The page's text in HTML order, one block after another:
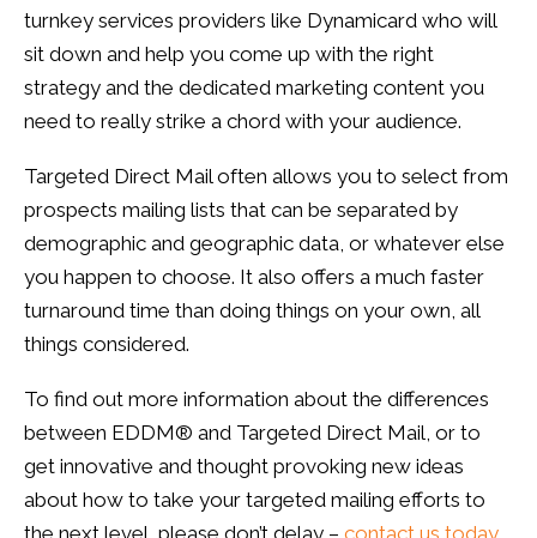
turnkey services providers like Dynamicard who will
sit down and help you come up with the right
strategy and the dedicated marketing content you
need to really strike a chord with your audience.
Targeted Direct Mail often allows you to select from
prospects mailing lists that can be separated by
demographic and geographic data, or whatever else
you happen to choose. It also offers a much faster
turnaround time than doing things on your own, all
things considered.
To find out more information about the differences
between EDDM® and Targeted Direct Mail, or to
get innovative and thought provoking new ideas
about how to take your targeted mailing efforts to
the next level, please don’t delay – contact us today.